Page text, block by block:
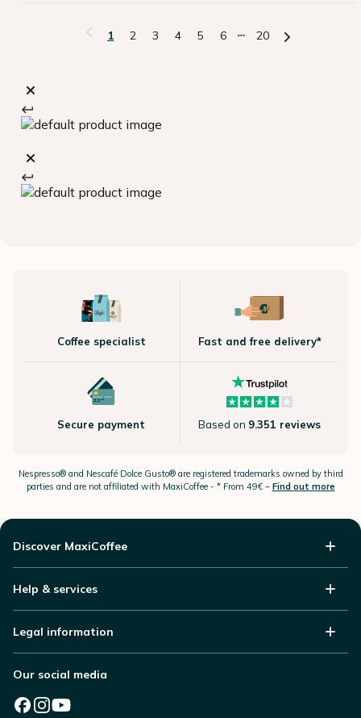
1 2 3 4 5 6 20
Coffee specialist Fast and free delivery*
Secure payment Based on 9.351 reviews
Nespresso®and Nescafé Dolce Gusto®are registered trademarks owned by third
parties and are not affiliated with MaxiCoffee - * From 49€ – Find out more
Discover MaxiCoffee
Help & services
Legal information
Our social media